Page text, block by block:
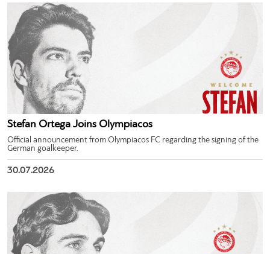
Stefan Ortega Joins Olympiacos
Official announcement from Olympiacos FC regarding the signing of the
German goalkeeper.
30.07.2026